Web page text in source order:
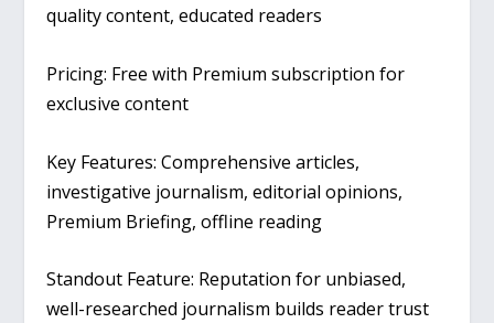
quality content, educated readers
Pricing: Free with Premium subscription for
exclusive content
Key Features: Comprehensive articles,
investigative journalism, editorial opinions,
Premium Briefing, offline reading
Standout Feature: Reputation for unbiased,
well-researched journalism builds reader trust